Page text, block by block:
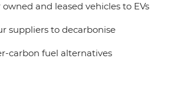
and leased vehicles to EVs
suppliers to decarbonise
carbon fuel alternatives